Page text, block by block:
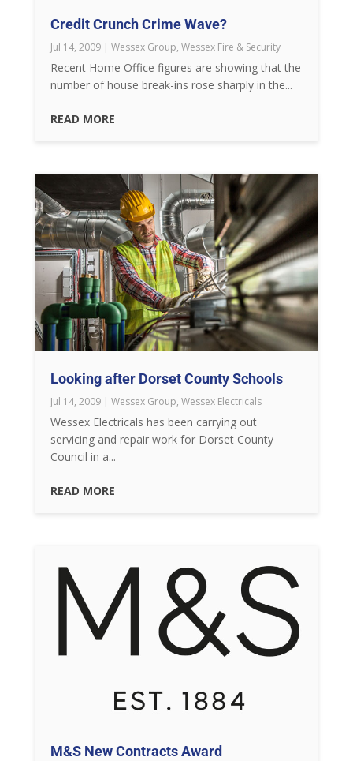
Credit Crunch Crime Wave?
Jul 14, 2009| Wessex Group, Wessex Fire & Security
Recent Home Office figures are showing that the
number of house break-ins rose sharply in the...
READ MORE
Looking after Dorset County Schools
Jul 14, 2009| Wessex Group, Wessex Electricals
Wessex Electricals has been carrying out
servicing and repair work for Dorset County
Council in a...
READ MORE
M&S New Contracts Award